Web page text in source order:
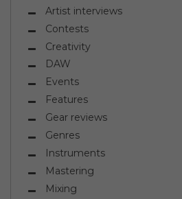
Artist interviews
Contests
Creativity
DAW
Events
Features
Gear reviews
Genres
Instruments
Mastering
Mixing